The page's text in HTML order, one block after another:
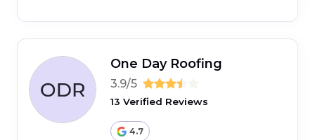
One Day Roofing
3.9/5
13 Verified Reviews
4.7